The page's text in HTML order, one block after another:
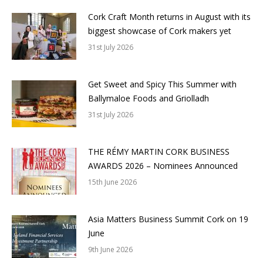
Cork Craft Month returns in August with its
biggest showcase of Cork makers yet
31st July 2026
Get Sweet and Spicy This Summer with
Ballymaloe Foods and Griolladh
31st July 2026
THE RÉMY MARTIN CORK BUSINESS
AWARDS 2026 – Nominees Announced
15th June 2026
Asia Matters Business Summit Cork on 19
June
9th June 2026